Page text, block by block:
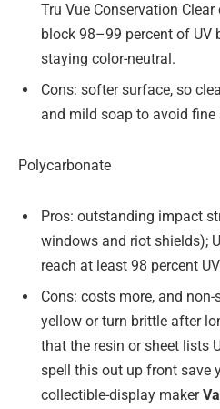
Tru Vue Conservation Clear
block 98–99 percent of UV
staying color-neutral.
Cons: softer surface, so
and mild soap to avoid fine
Polycarbonate
Pros: outstanding impact
windows and riot shields);
reach at least 98 percent
Cons: costs more, and
yellow or turn brittle after
that the resin or sheet lists
spell this out up front save
collectible-display maker